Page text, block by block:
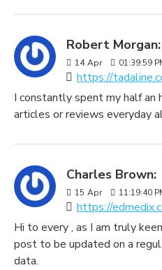
Robert Morgan:
14 Apr 01:39:59
https://
I constantly spent my half
articles or reviews everyday
Charles Brown:
15 Apr 11:19:40
https://
Hi to every , as I am truly
post to be updated on a
data.